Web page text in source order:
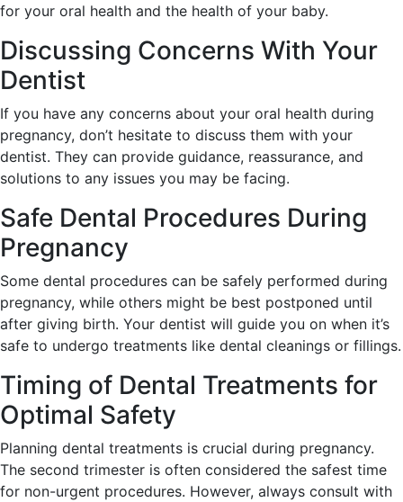
for your oral health and the health of your baby.
Discussing Concerns With Your
Dentist
If you have any concerns about your oral health during
pregnancy, don’t hesitate to discuss them with your
dentist. They can provide guidance, reassurance, and
solutions to any issues you may be facing.
Safe Dental Procedures During
Pregnancy
Some dental procedures can be safely performed during
pregnancy, while others might be best postponed until
after giving birth. Your dentist will guide you on when it’s
safe to undergo treatments like dental cleanings or fillings.
Timing of Dental Treatments for
Optimal Safety
Planning dental treatments is crucial during pregnancy.
The second trimester is often considered the safest time
for non-urgent procedures. However, always consult with